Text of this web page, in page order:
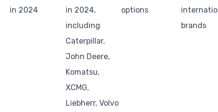
in 2024
in 2024,
including
Caterpillar,
John Deere,
Komatsu,
XCMG,
Liebherr, Volvo
options
brands